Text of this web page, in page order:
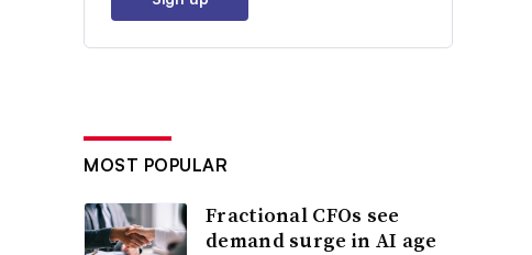
MOST POPULAR
Fractional CFOs see
demand surge in AI age